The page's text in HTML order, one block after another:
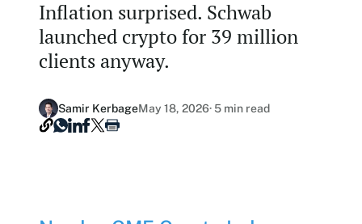
Hashdex Nasdaq Bitcoin Fund
Hashdex Nasdaq Ethereum Fund
Hashdex Crypto Metaverse Fund
Primers - Reports
Articles
Hashdex Announcements
Our Nasdaq Partnership
Newsroom
Careers
Inflation surprised. Schwab
launched crypto for 39 million
clients anyway.
Samir KerbageMay 18, 2026· 5 min read